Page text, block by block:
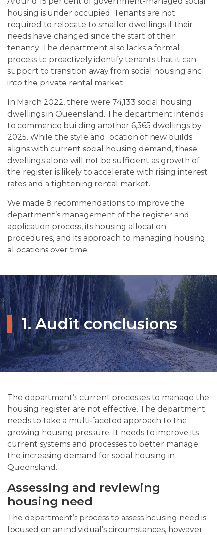
housing is under occupied. Tenants are not
required to relocate to smaller dwellings if their
needs have changed since the start of their
tenancy. The department also lacks a formal
process to proactively identify tenants that it can
support to transition away from social housing and
into the private rental market.
In March 2022, there were 74,133 social housing
dwellings in Queensland. The department intends
to commence building another 6,365 dwellings by
2025. While the style and location of new builds
aligns with current social housing demand, these
dwellings alone will not be sufficient as growth of
the register is likely to accelerate with rising interest
rates and a tightening rental market.
We made 8 recommendations to improve the
department’s management of the register and
application process, its housing allocation
procedures, and its approach to managing housing
allocations over time.
1. Audit conclusions
The department’s current processes to manage the
housing register are not effective. The department
needs to take a multi‑faceted approach to the
growing housing pressure. It needs to improve its
current systems and processes to better manage
the increasing demand for social housing in
Queensland.
Assessing and reviewing
housing need
The department’s process to assess housing need is
focused on an individual’s circumstances, however